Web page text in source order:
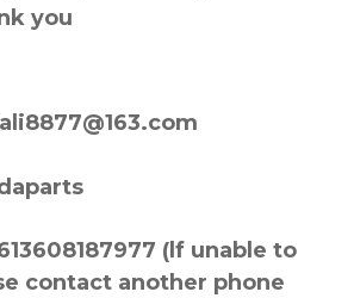
you
(lf unable to
contact another phone